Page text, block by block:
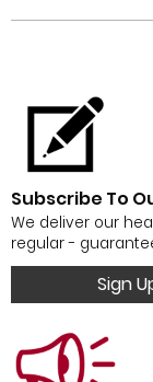
Subscribe To
We deliver our
regular -
Sign